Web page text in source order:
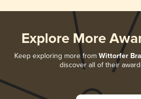
Explore More
Keep exploring more from Wittorfer
discover all of their